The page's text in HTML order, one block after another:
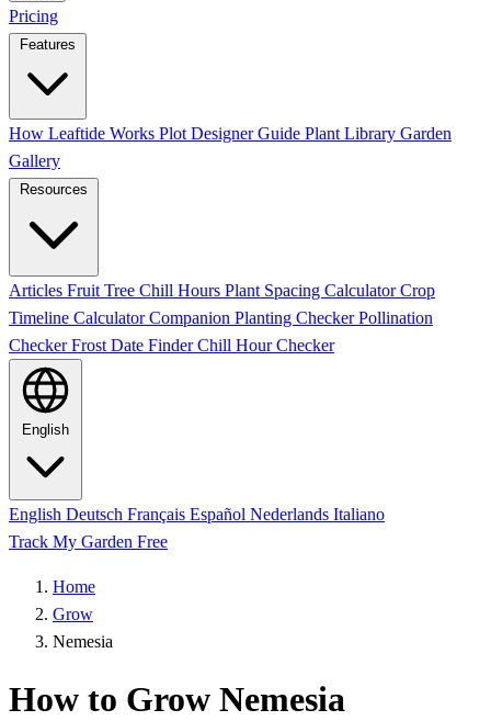
Pricing
Features
How Leaftide Works Plot Designer Guide Plant Library Garden
Gallery
Resources
Articles Fruit Tree Chill Hours Plant Spacing CalculatorCrop
Timeline CalculatorCompanion Planting CheckerPollination
CheckerFrost Date FinderChill Hour Checker
English
English Deutsch Français Español Nederlands Italiano
Track My Garden Free
Home
Grow
Nemesia
How to Grow Nemesia